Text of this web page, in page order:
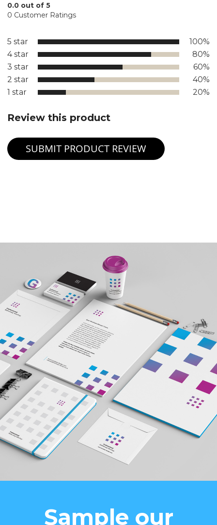
0.0 out of 5
0 Customer Ratings
5 star
100%
4 star
80%
3 star
60%
2 star
40%
1 star
20%
Review this product
SUBMIT PRODUCT REVIEW
Sample our